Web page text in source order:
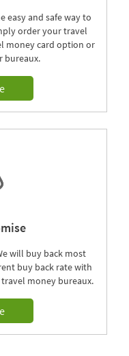
easy and safe way to
order your travel
money card option or
bureaux.
will buy back most
buy back rate with
money bureaux.